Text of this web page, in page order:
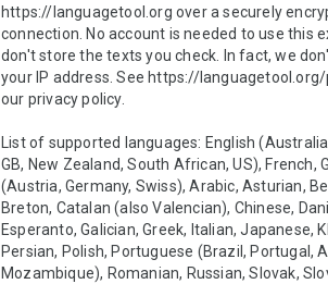
https://languagetool.org over a securely
connection. No account is needed to use this
don't store the texts you check. In fact, we
your IP address. See https://
our privacy policy.
List of supported languages: English
GB, New Zealand, South African, US), French,
(Austria, Germany, Swiss), Arabic, Asturian,
Breton, Catalan (also Valencian), Chinese,
Esperanto, Galician, Greek, Italian, Japanese,
Persian, Polish, Portuguese (Brazil, Portugal,
Mozambique), Romanian, Russian, Slovak,